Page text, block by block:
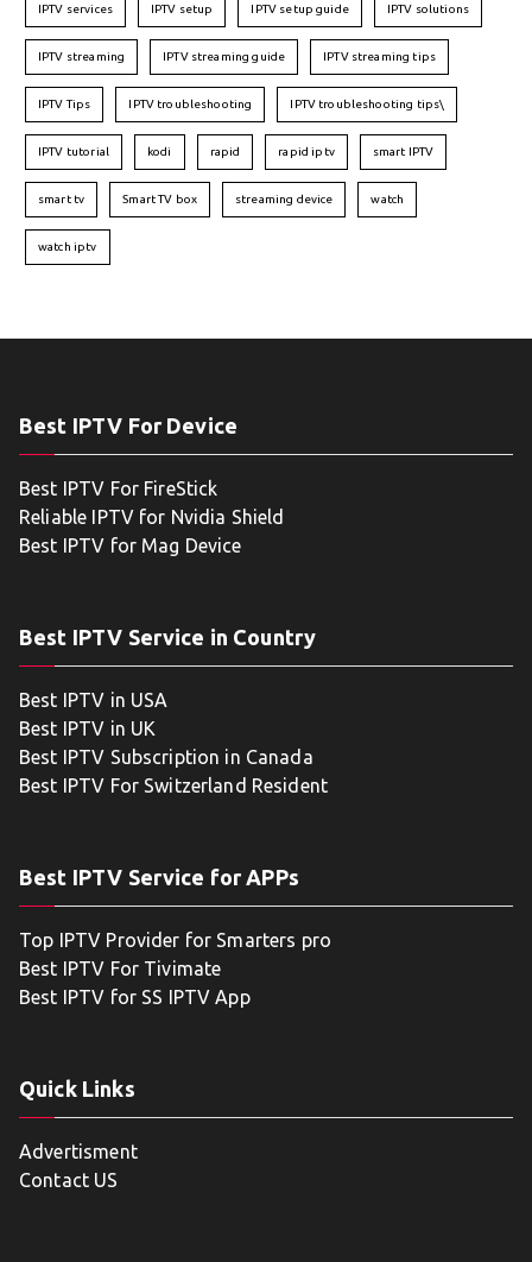
IPTV services IPTV setup IPTV setup guide IPTV solutions
IPTV streaming IPTV streaming guide IPTV streaming tips
IPTV Tips IPTV troubleshooting IPTV troubleshooting tips\
IPTV tutorial kodi rapid rapid iptv smart IPTV
smart tv Smart TV box streaming device watch
watch iptv
Best IPTV For Device
Best IPTV For FireStick
Reliable IPTV for Nvidia Shield
Best IPTV for Mag Device
Best IPTV Service in Country
Best IPTV in USA
Best IPTV in UK
Best IPTV Subscription in Canada
Best IPTV For Switzerland Resident
Best IPTV Service for APPs
Top IPTV Provider for Smarters pro
Best IPTV For Tivimate
Best IPTV for SS IPTV App
Quick Links
Advertisment
Contact US